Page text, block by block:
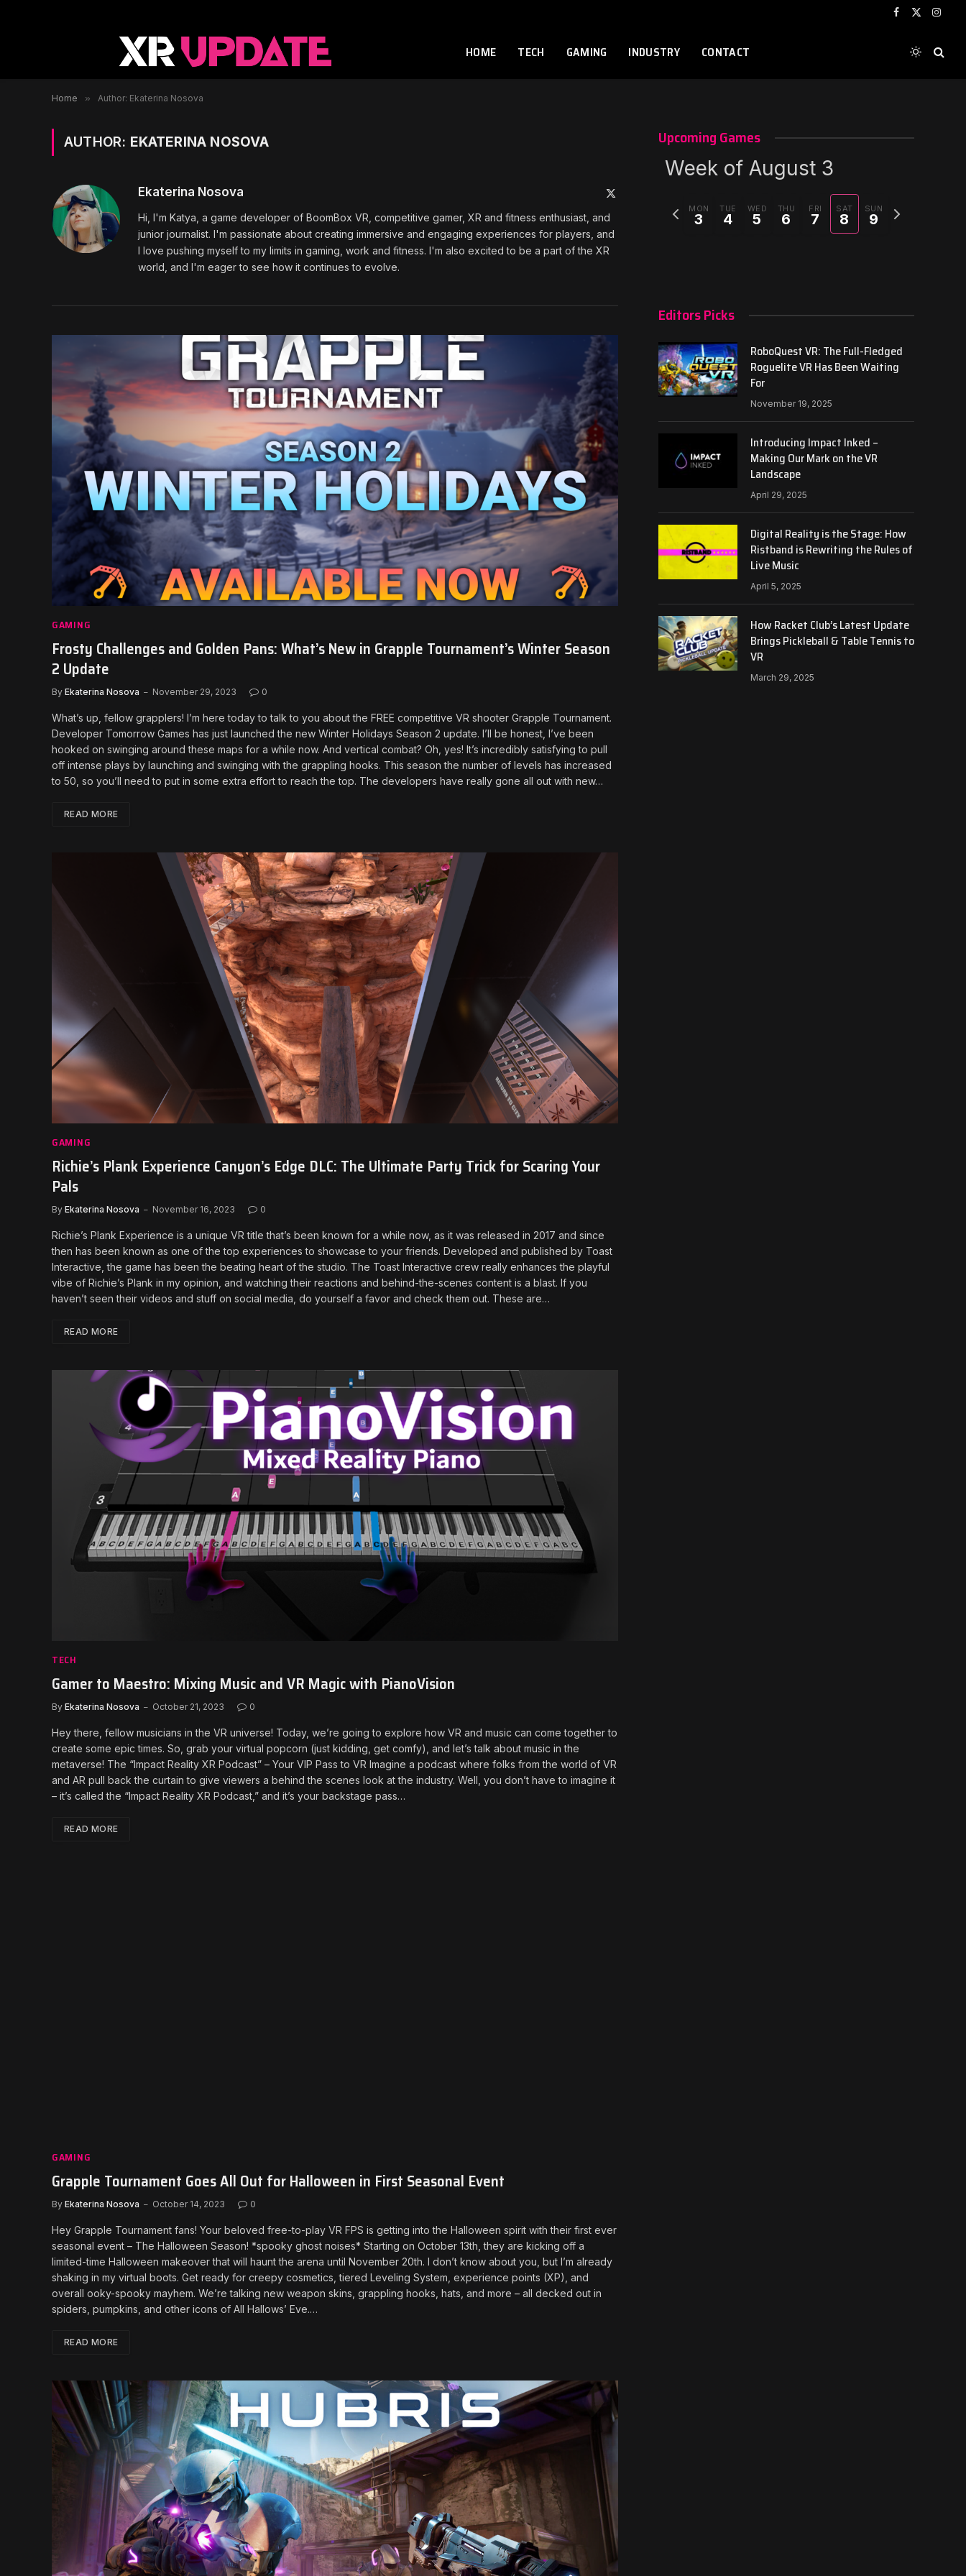
Facebook
X
HOME TECH GAMING INDUSTRY CONTACT
Home » Author: Ekaterina Nosova
AUTHOR: EKATERINA NOSOVA
Ekaterina Nosova
Hi, I'm Katya, a game developer of BoomBox VR, competitive gamer, XR and fitness enthusiast, and
junior journalist. I'm passionate about creating immersive and engaging experiences for players, and
I love pushing myself to my limits in gaming, work and fitness. I'm also excited to be a part of the XR
world, and I'm eager to see how it continues to evolve.
GAMING
Frosty Challenges and Golden Pans: What’s New in Grapple Tournament’s Winter Season
2 Update
By Ekaterina Nosova November 29, 2023 0
What’s up, fellow grapplers! I’m here today to talk to you about the FREE competitive VR shooter Grapple Tournament.
Developer Tomorrow Games has just launched the new Winter Holidays Season 2 update. I’ll be honest, I’ve been
hooked on swinging around these maps for a while now. And vertical combat? Oh, yes! It’s incredibly satisfying to pull
off intense plays by launching and swinging with the grappling hooks. This season the number of levels has increased
to 50, so you’ll need to put in some extra effort to reach the top. The developers have really gone all out with new…
READ MORE
GAMING
Richie’s Plank Experience Canyon’s Edge DLC: The Ultimate Party Trick for Scaring Your
Pals
By Ekaterina Nosova November 16, 2023 0
Richie’s Plank Experience is a unique VR title that’s been known for a while now, as it was released in 2017 and since
then has been known as one of the top experiences to showcase to your friends. Developed and published by Toast
Interactive, the game has been the beating heart of the studio. The Toast Interactive crew really enhances the playful
vibe of Richie’s Plank in my opinion, and watching their reactions and behind-the-scenes content is a blast. If you
haven’t seen their videos and stuff on social media, do yourself a favor and check them out. These are…
READ MORE
TECH
Gamer to Maestro: Mixing Music and VR Magic with PianoVision
By Ekaterina Nosova October 21, 2023 0
Hey there, fellow musicians in the VR universe! Today, we’re going to explore how VR and music can come together to
create some epic times. So, grab your virtual popcorn (just kidding, get comfy), and let’s talk about music in the
metaverse! The “Impact Reality XR Podcast” – Your VIP Pass to VR Imagine a podcast where folks from the world of VR
and AR pull back the curtain to give viewers a behind the scenes look at the industry. Well, you don’t have to imagine it
– it’s called the “Impact Reality XR Podcast,” and it’s your backstage pass…
READ MORE
GAMING
Grapple Tournament Goes All Out for Halloween in First Seasonal Event
By Ekaterina Nosova October 14, 2023 0
Hey Grapple Tournament fans! Your beloved free-to-play VR FPS is getting into the Halloween spirit with their first ever
seasonal event – The Halloween Season! *spooky ghost noises* Starting on October 13th, they are kicking off a
limited-time Halloween makeover that will haunt the arena until November 20th. I don’t know about you, but I’m already
shaking in my virtual boots. Get ready for creepy cosmetics, tiered Leveling System, experience points (XP), and
overall ooky-spooky mayhem. We’re talking new weapon skins, grappling hooks, hats, and more – all decked out in
spiders, pumpkins, and other icons of All Hallows’ Eve.…
READ MORE
Upcoming Games
Week of August 3
MON
3
TUE
4
WED
5
THU
6
FRI
7
SAT
8
SUN
9
Previous
week
Next
week
Editors Picks
RoboQuest VR: The Full-Fledged
Roguelite VR Has Been Waiting
For
November 19, 2025
Introducing Impact Inked –
Making Our Mark on the VR
Landscape
April 29, 2025
Digital Reality is the Stage: How
Ristband is Rewriting the Rules of
Live Music
April 5, 2025
How Racket Club’s Latest Update
Brings Pickleball & Table Tennis to
VR
March 29, 2025